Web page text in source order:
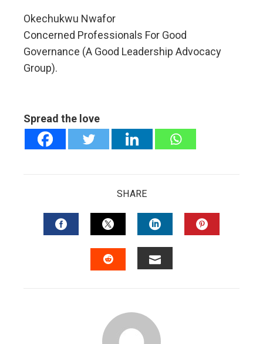
Okechukwu Nwafor
Concerned Professionals For Good
Governance (A Good Leadership Advocacy
Group).
Spread the love
SHARE
FACEBOOKTWITTERLINKEDIN